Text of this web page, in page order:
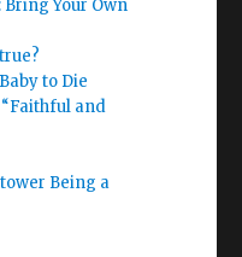
Your Own
to Die
and
Being a